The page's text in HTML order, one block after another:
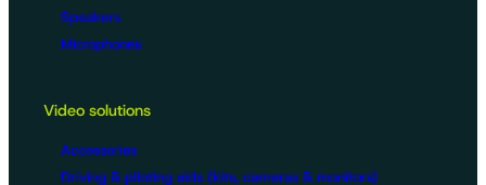
Speakers
Microphones
Video solutions
Accessories
Driving & piloting aids (kits, cameras & monitors)